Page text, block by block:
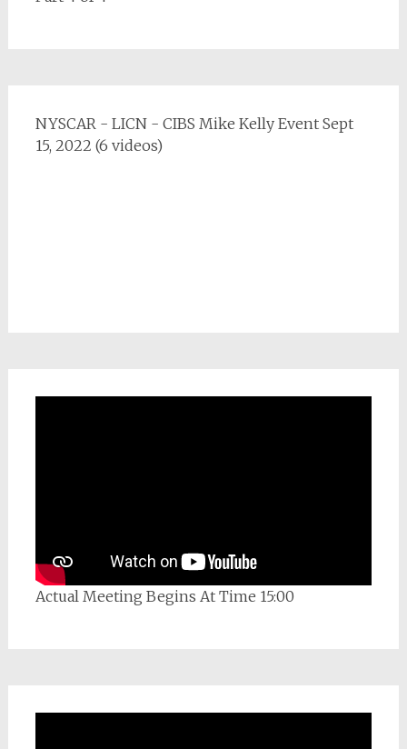
NYSCAR - LICN - CIBS Mike Kelly Event Sept
15, 2022 (6 videos)
Actual Meeting Begins At Time 15:00